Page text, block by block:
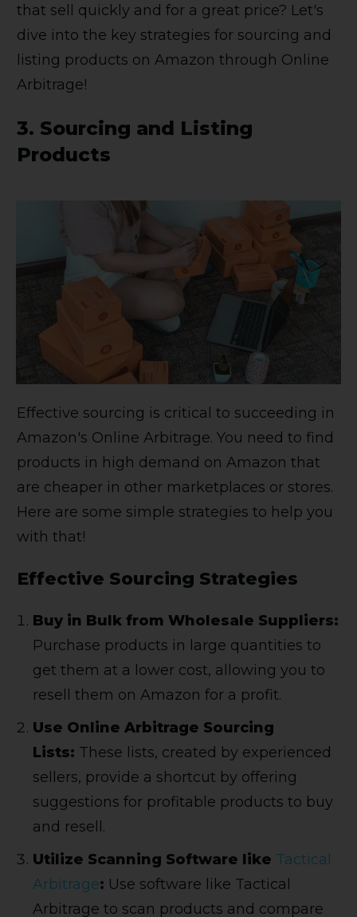
that sell quickly and for a great price? Let's
dive into the key strategies for sourcing and
listing products on Amazon through Online
Arbitrage!
3. Sourcing and Listing
Products
Effective sourcing is critical to succeeding in
Amazon's Online Arbitrage. You need to find
products in high demand on Amazon that
are cheaper in other marketplaces or stores.
Here are some simple strategies to help you
with that!
Effective Sourcing Strategies
Buy in Bulk from Wholesale Suppliers:
Purchase products in large quantities to
get them at a lower cost, allowing you to
resell them on Amazon for a profit.
Use Online Arbitrage Sourcing
Lists: These lists, created by experienced
sellers, provide a shortcut by offering
suggestions for profitable products to buy
and resell.
Utilize Scanning Software like Tactical
Arbitrage: Use software like Tactical
Arbitrage to scan products and compare